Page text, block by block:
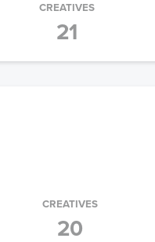
CREATIVES
21
CREATIVES
20